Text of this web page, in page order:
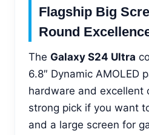
Flagship Big
Round
The Galaxy S24 Ultra
6.8″ Dynamic AMOLED
hardware and excellent
strong pick if you want
and a large screen for